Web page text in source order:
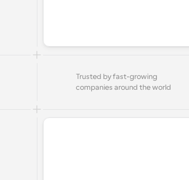
Trusted by fast-growing
companies around the world